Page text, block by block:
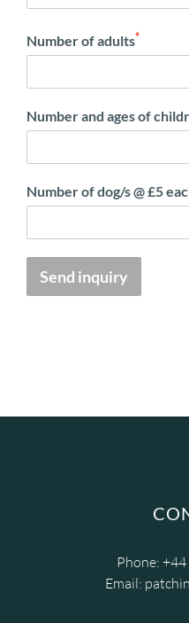
Number of adults*
Number and ages of
Number of dog/s @ £5
Send inquiry
Phone:
Email: